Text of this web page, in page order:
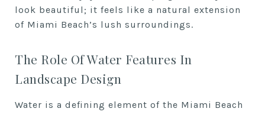
look beautiful; it feels like a natural extension
of Miami Beach’s lush surroundings.
The Role Of Water Features In
Landscape Design
Water is a defining element of the Miami Beach